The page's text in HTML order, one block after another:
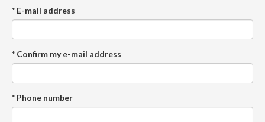
* E-mail address
* Confirm my e-mail address
* Phone number